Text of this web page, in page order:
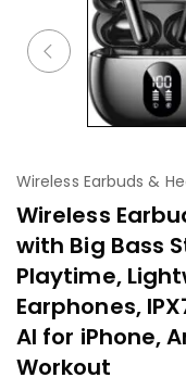
Wireless Earbuds &
Wireless
with Big Bass
Playtime,
Earphones,
AI for iPhone,
Workout